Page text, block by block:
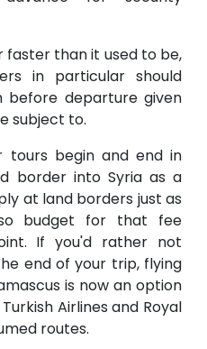
faster than it used to be,
in particular should
departure given
subject to.
tours begin and end in
border into Syria as a
at land borders just as
budget for that fee
If you'd rather not
end of your trip, flying
is now an option
Airlines and Royal
routes.